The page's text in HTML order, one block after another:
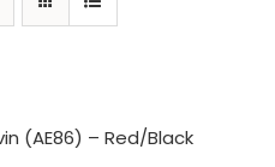
(AE86) – Red/Black